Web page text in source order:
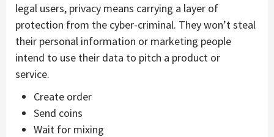
legal users, privacy means carrying a layer of
protection from the cyber-criminal. They won’t steal
their personal information or marketing people
intend to use their data to pitch a product or
service.
Create order
Send coins
Wait for mixing